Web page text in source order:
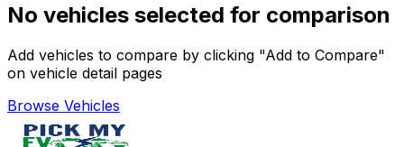
No vehicles selected for comparison
Add vehicles to compare by clicking "Add to Compare"
on vehicle detail pages
Browse Vehicles